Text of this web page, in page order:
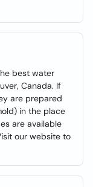
best water
Canada. If
are prepared
in the place
are available
our website to